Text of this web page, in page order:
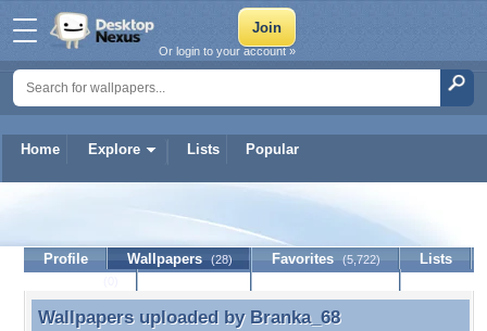
Home Explore Lists Popular
Or login to your account »
Profile Wallpapers (28) Favorites (5,722)
Lists
Wallpapers uploaded by Branka_68
Wallpapers uploaded by Branka_68